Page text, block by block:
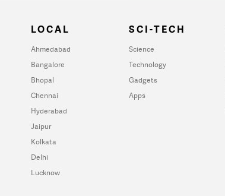
LOCAL
Ahmedabad
Bangalore
Bhopal
Chennai
Hyderabad
Jaipur
Kolkata
Delhi
Lucknow
SCI-TECH
Science
Technology
Gadgets
Apps